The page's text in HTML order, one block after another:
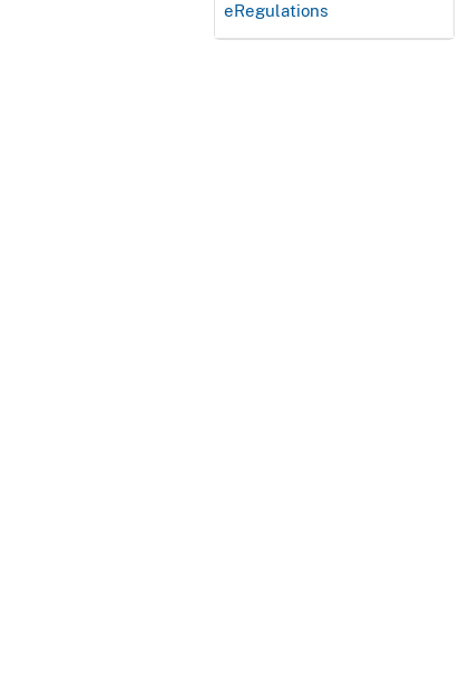
eRegulations